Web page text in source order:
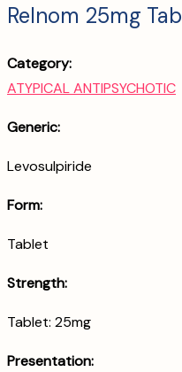
Relnom 25mg Tab
Category:
ATYPICAL ANTIPSYCHOTIC
Generic:
Levosulpiride
Form:
Tablet
Strength:
Tablet: 25mg
Presentation: